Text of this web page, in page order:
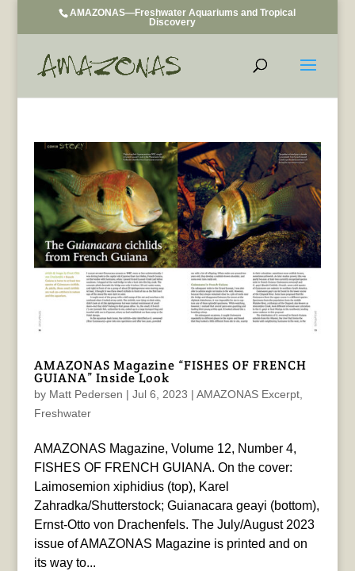
AMAZONAS—Freshwater Aquariums and Tropical
Discovery
AMAZONAS Magazine “FISHES OF FRENCH
GUIANA” Inside Look
by Matt Pedersen | Jul 6, 2023 | AMAZONAS Excerpt,
Freshwater
AMAZONAS Magazine, Volume 12, Number 4,
FISHES OF FRENCH GUIANA. On the cover:
Laimosemion xiphidius (top), Karel
Zahradka/Shutterstock; Guianacara geayi (bottom),
Ernst-Otto von Drachenfels. The July/August 2023
issue of AMAZONAS Magazine is printed and on
its way to...